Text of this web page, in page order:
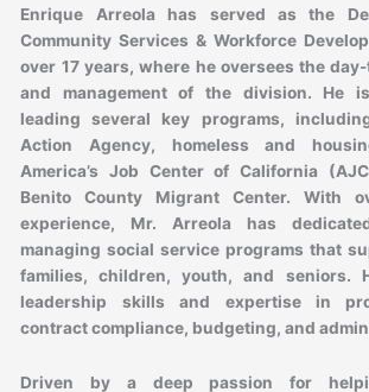
Enrique Arreola has served as the
Community Services & Workforce
over 17 years, where he oversees the
and management of the division. He
leading several key programs,
Action Agency, homeless and
America’s Job Center of California
Benito County Migrant Center. With
experience, Mr. Arreola has
managing social service programs that
families, children, youth, and seniors.
leadership skills and expertise in
contract compliance, budgeting, and
Driven by a deep passion for